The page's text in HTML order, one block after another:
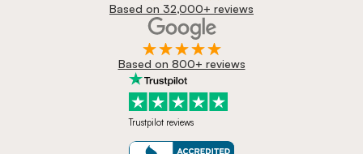
Based on 32,000+ reviews
Based on 800+ reviews
Trustpilot reviews